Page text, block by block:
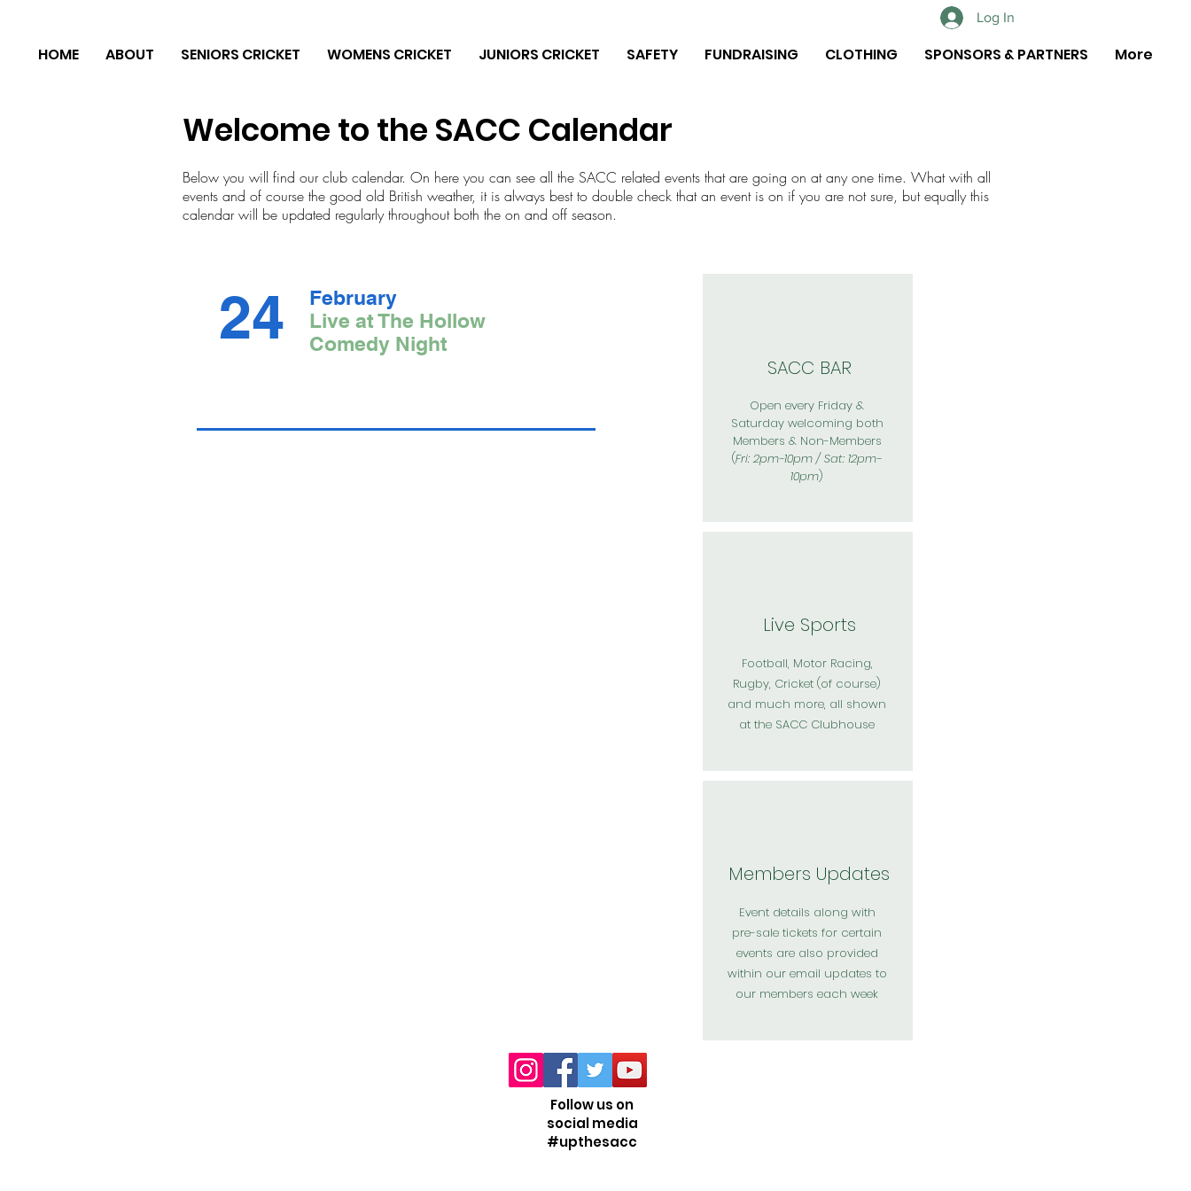
Log In
HOME ABOUT SENIORS CRICKET WOMENS CRICKET JUNIORS CRICKET SAFETY FUNDRAISING CLOTHING SPONSORS & PARTNERS More
Welcome to the SACC Calendar
Below you will find our club calendar. On here you can see all the SACC related events that are going on at any one time. What with all
events and of course the good old British weather, it is always best to double check that an event is on if you are not sure, but equally this
calendar will be updated regularly throughout both the on and off season.
24
February
Live at The Hollow
Comedy Night
SACC BAR
Open every Friday &
Saturday welcoming both
Members & Non-Members
(Fri: 2pm-10pm / Sat: 12pm-
10pm)
Live Sports
Football, Motor Racing,
Rugby, Cricket (of course)
and much more, all shown
at the SACC Clubhouse
Members Updates
Event details along with
pre-sale tickets for certain
events are also provided
within our email updates to
our members each week
Follow us on
social media
#upthesacc